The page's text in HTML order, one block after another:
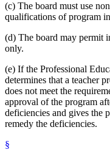
(c) The board must use
qualifications of program
(d) The board may permit
only.
(e) If the Professional
determines that a teacher
does not meet the
approval of the program
deficiencies and gives the
remedy the deficiencies.
§